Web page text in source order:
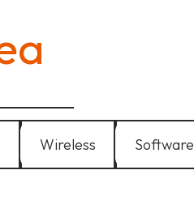
Wireless Software